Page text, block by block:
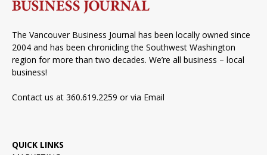
The Vancouver Business Journal has been locally owned since
2004 and has been chronicling the Southwest Washington
region for more than two decades. We’re all business – local
business!
Contact us at 360.619.2259 or via Email
QUICK LINKS